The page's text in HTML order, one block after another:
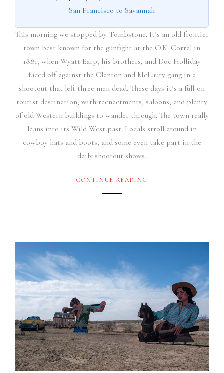
San Francisco to Savannah
This morning we stopped by Tombstone. It’s an old frontier
town best known for the gunfight at the O.K. Corral in
1881, when Wyatt Earp, his brothers, and Doc Holliday
faced off against the Clanton and McLaury gang in a
shootout that left three men dead. These days it’s a full-on
tourist destination, with reenactments, saloons, and plenty
of old Western buildings to wander through. The town really
leans into its Wild West past. Locals stroll around in
cowboy hats and boots, and some even take part in the
daily shootout shows.
CONTINUE READING